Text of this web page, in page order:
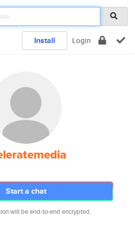
Install Login
Start a chat
will be end-to-end encrypted.